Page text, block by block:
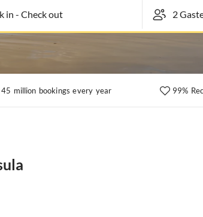
in- Check out
45 million bookings every year 99%